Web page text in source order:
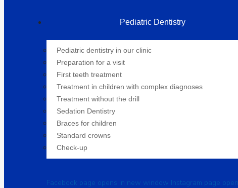
Pediatric Dentistry
Pediatric dentistry in our clinic
Preparation for a visit
First teeth treatment
Treatment in children with complex diagnoses
Treatment without the drill
Sedation Dentistry
Braces for children
Standard crowns
Check-up
Facebook page opens in new window Instagram page